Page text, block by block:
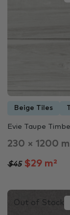
Beige Tiles
Evie Taupe
230 × 1200
$45$29 m²
Out of Stock